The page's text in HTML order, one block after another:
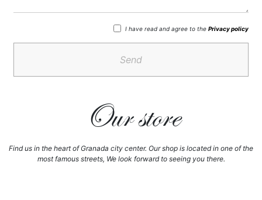
I have read and agree to the Privacy policy
Send
Our store
Find us in the heart of Granada city center. Our shop is located in one of the
most famous streets, We look forward to seeing you there.